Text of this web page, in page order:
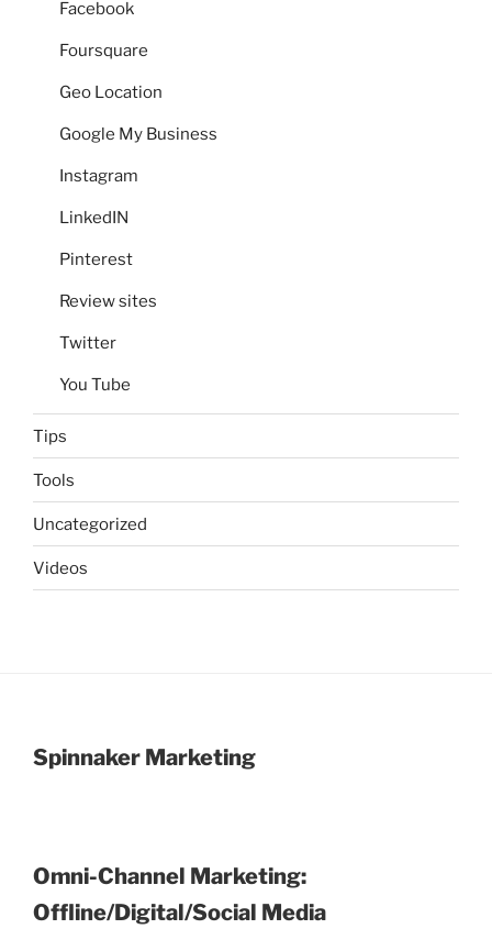
Facebook
Foursquare
Geo Location
Google My Business
Instagram
LinkedIN
Pinterest
Review sites
Twitter
You Tube
Tips
Tools
Uncategorized
Videos
Spinnaker Marketing
Omni-Channel Marketing:
Offline/Digital/Social Media